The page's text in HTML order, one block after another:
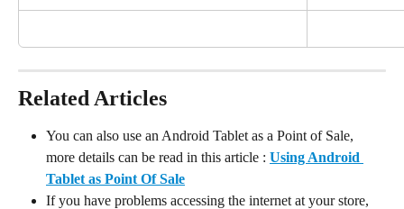
Related Articles
You can also use an Android Tablet as a Point of Sale,
more details can be read in this article : Using Android
Tablet as Point Of Sale
If you have problems accessing the internet at your store,